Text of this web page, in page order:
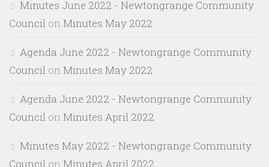
Minutes June 2022 - Newtongrange Community
Council on Minutes May 2022
Agenda June 2022 - Newtongrange Community
Council on Minutes May 2022
Agenda June 2022 - Newtongrange Community
Council on Minutes April 2022
Minutes May 2022 - Newtongrange Community
Council on Minutes April 2022